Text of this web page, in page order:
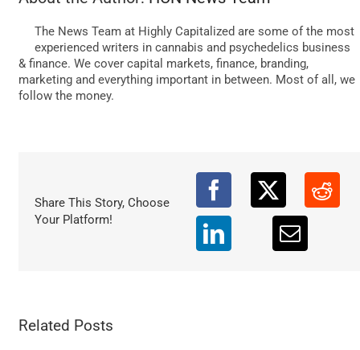
DATA
The News Team at Highly Capitalized are some of the most
experienced writers in cannabis and psychedelics business
& finance. We cover capital markets, finance, branding,
marketing and everything important in between. Most of all, we
follow the money.
Share This Story, Choose
Your Platform!
Related Posts